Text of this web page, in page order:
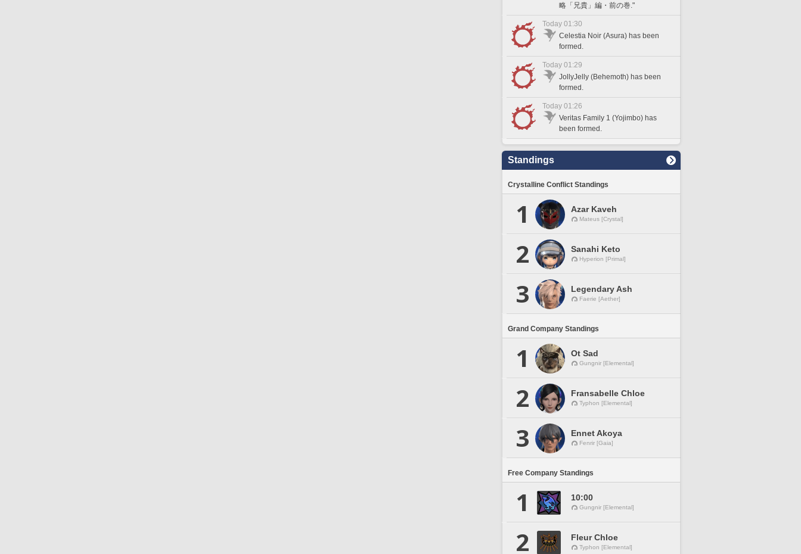
略「兄貴」編・前の巻."
Today 01:30
Celestia Noir (Asura) has been
formed.
Today 01:29
JollyJelly (Behemoth) has been
formed.
Today 01:26
Veritas Family 1 (Yojimbo) has
been formed.
Standings
Crystalline Conflict Standings
1 Azar Kaveh
Mateus [Crystal]
2 Sanahi Keto
Hyperion [Primal]
3 Legendary Ash
Faerie [Aether]
Grand Company Standings
1 Ot Sad
Gungnir [Elemental]
2 Fransabelle Chloe
Typhon [Elemental]
3 Ennet Akoya
Fenrir [Gaia]
Free Company Standings
1 10:00
Gungnir [Elemental]
2 Fleur Chloe
Typhon [Elemental]